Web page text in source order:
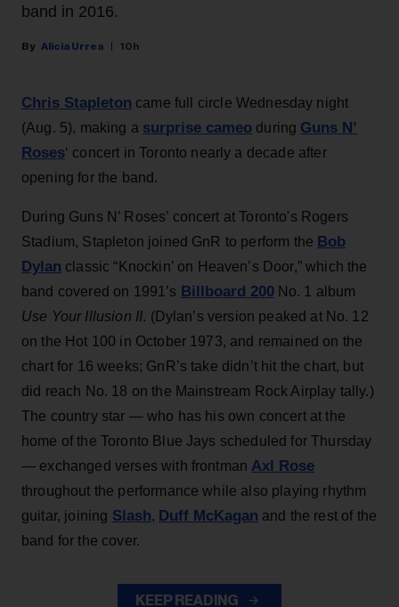
band in 2016.
Alicia Urrea 10h
Chris Stapleton came full circle Wednesday night
(Aug. 5), making a surprise cameo during Guns N’
Roses‘ concert in Toronto nearly a decade after
opening for the band.
During Guns N’ Roses’ concert at Toronto's Rogers
Stadium, Stapleton joined GnR to perform the Bob
Dylan classic “Knockin’ on Heaven’s Door,” which the
band covered on 1991’s Billboard 200No. 1 album
Use Your Illusion II. (Dylan’s version peaked at No. 12
on the Hot 100 in October 1973, and remained on the
chart for 16 weeks; GnR’s take didn’t hit the chart, but
did reach No. 18 on the Mainstream Rock Airplay tally.)
The country star — who has his own concert at the
home of the Toronto Blue Jays scheduled for Thursday
— exchanged verses with frontman Axl Rose
throughout the performance while also playing rhythm
guitar, joining Slash, Duff McKagan and the rest of the
band for the cover.
KEEP READING